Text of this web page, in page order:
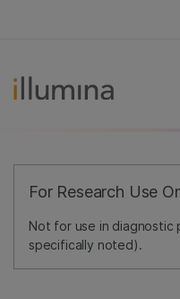
For Research Use
Not for use in diagnostic
specifically noted).